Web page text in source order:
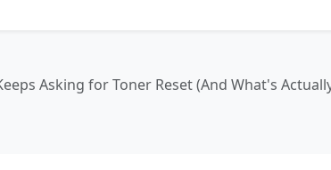
Asking for Toner Reset (And What's